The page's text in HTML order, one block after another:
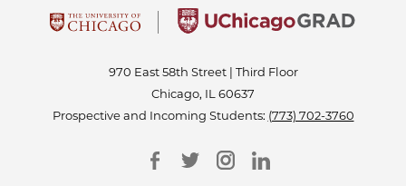
970 East 58th Street | Third Floor
Chicago, IL 60637
Prospective and Incoming Students: (773) 702-3760